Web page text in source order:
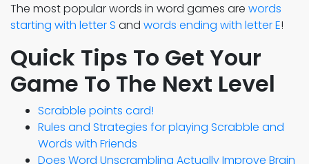
The most popular words in word games are words
starting with letter S and words ending with letter E!
Quick Tips To Get Your
Game To The Next Level
Scrabble points card!
Rules and Strategies for playing Scrabble and
Words with Friends
Does Word Unscrambling Actually Improve Brain